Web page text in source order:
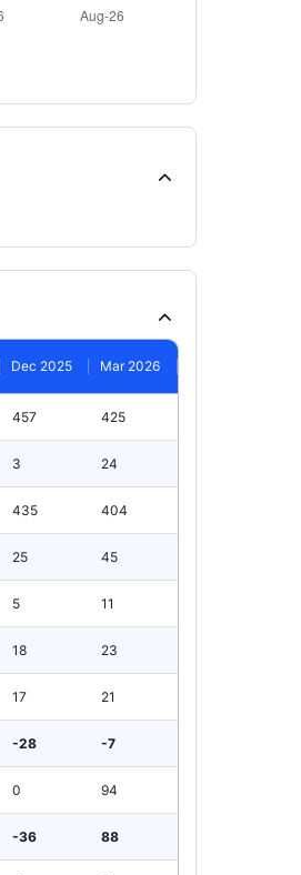
Dec 2025 Mar 2026
457 425
3 24
435 404
25 45
5 11
18 23
17 21
-28 -7
0 94
-36 88